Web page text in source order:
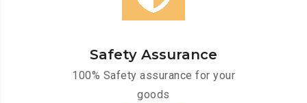
Safety Assurance
100% Safety assurance for your
goods